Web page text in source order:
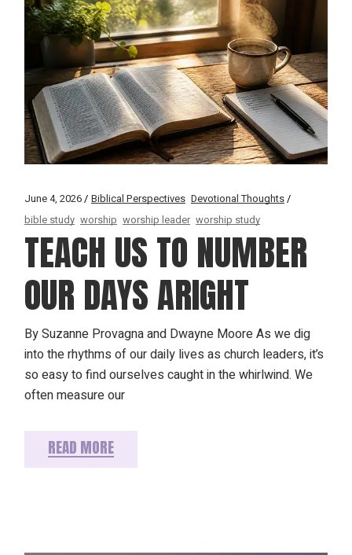
June 4, 2026 Biblical Perspectives Devotional Thoughts
bible study worship worship leader worship study
TEACH US TO NUMBER
OUR DAYS ARIGHT
By Suzanne Provagna and Dwayne Moore As we dig
into the rhythms of our daily lives as church leaders, it’s
so easy to find ourselves caught in the whirlwind. We
often measure our
READ MORE